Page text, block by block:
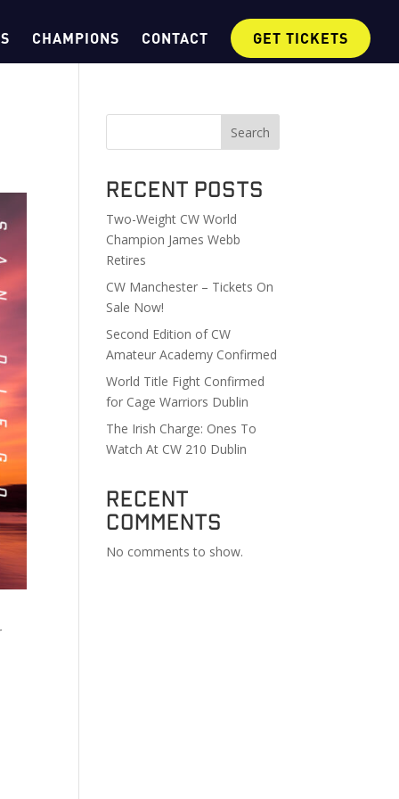
CHAMPIONS CONTACT GET TICKETS
Search
Recent Posts
Two-Weight CW World
Champion James Webb
Retires
CW Manchester – Tickets On
Sale Now!
Second Edition of CW
Amateur Academy Confirmed
World Title Fight Confirmed
for Cage Warriors Dublin
The Irish Charge: Ones To
Watch At CW 210 Dublin
Recent
Comments
No comments to show.